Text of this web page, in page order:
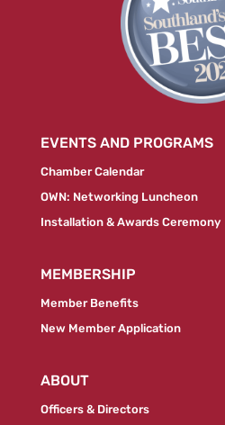
EVENTS AND PROGRAMS
Chamber Calendar
OWN: Networking Luncheon
Installation & Awards Ceremony
MEMBERSHIP
Member Benefits
New Member Application
ABOUT
Officers & Directors